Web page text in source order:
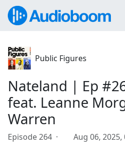
Public Figures
Nateland | Ep
feat. Leanne
Warren
Episode 264 · Aug 06, 2025,